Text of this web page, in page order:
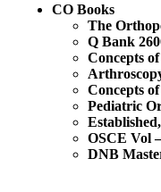
CO Books
The
Q Bank
Concepts
Concepts
Pediatric
OSCE Vol
DNB